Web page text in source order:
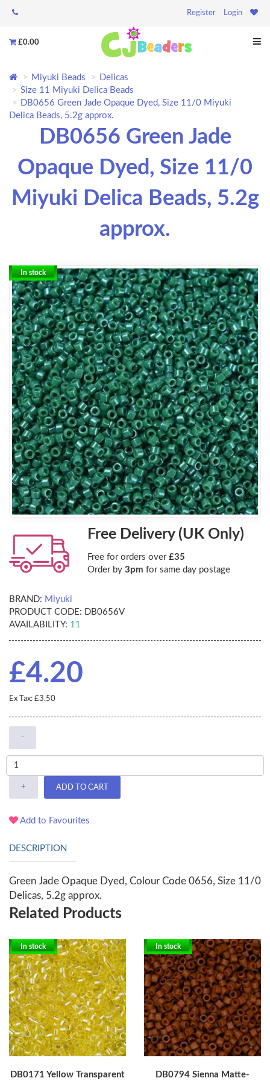
Register Login
£0.00
Miyuki Beads
Delicas
Size 11 Miyuki Delica Beads
DB0656 Green Jade Opaque Dyed, Size 11/0 Miyuki
Delica Beads, 5.2g approx.
DB0656 Green Jade
Opaque Dyed, Size 11/0
Miyuki Delica Beads, 5.2g
approx.
In stock
Free Delivery (UK Only)
Free for orders over £35
Order by 3pm for same day postage
BRAND: Miyuki
PRODUCT CODE: DB0656V
AVAILABILITY: 11
£4.20
Ex Tax: £3.50
-
+ ADD TO CART
Add to Favourites
DESCRIPTION
Green Jade Opaque Dyed, Colour Code 0656, Size 11/0
Delicas, 5.2g approx.
Related Products
In stock
DB0171 Yellow Transparent
In stock
DB0794 Sienna Matte-